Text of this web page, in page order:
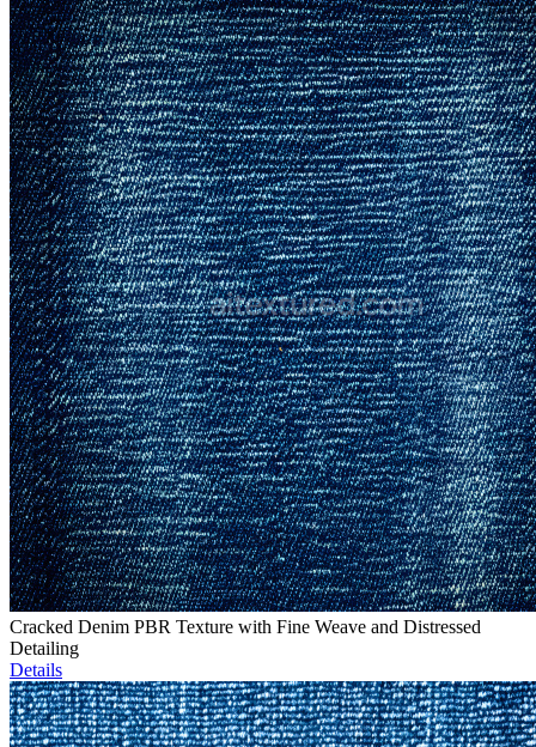
Cracked Denim PBR Texture with Fine Weave and Distressed
Detailing
Details